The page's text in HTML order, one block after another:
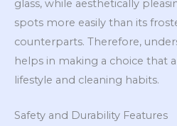
glass, while aesthetically
spots more easily than its
counterparts. Therefore,
helps in making a choice that
lifestyle and cleaning habits.
Safety and Durability Features